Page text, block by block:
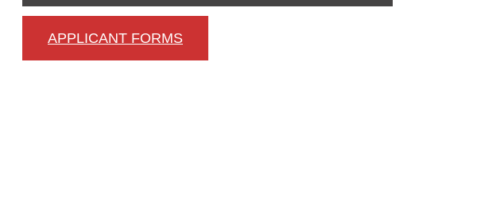
APPLICANT FORMS